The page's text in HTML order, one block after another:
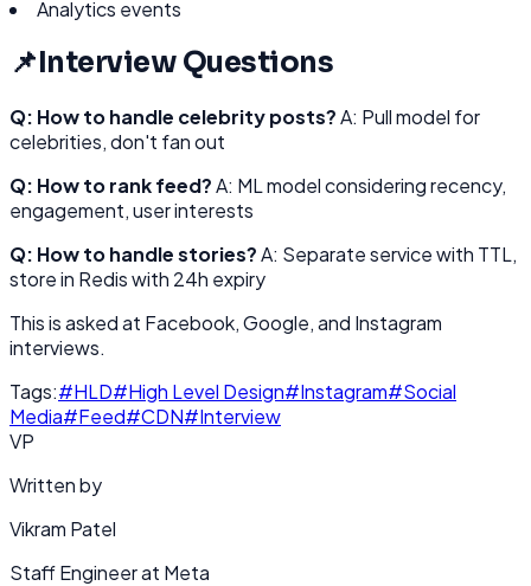
Analytics events
📌Interview Questions
Q: How to handle celebrity posts?A: Pull model for
celebrities, don't fan out
Q: How to rank feed?A: ML model considering recency,
engagement, user interests
Q: How to handle stories?A: Separate service with TTL,
store in Redis with 24h expiry
This is asked at Facebook, Google, and Instagram
interviews.
Tags:#HLD#High Level Design#Instagram#Social
Media#Feed#CDN#Interview
VP
Written by
Vikram Patel
Staff Engineer at Meta